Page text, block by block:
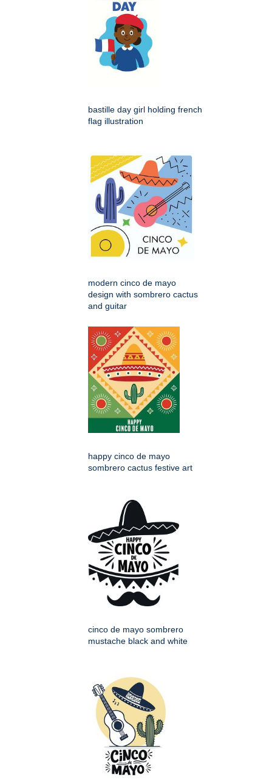
bastille day girl holding french
flag illustration
modern cinco de mayo
design with sombrero cactus
and guitar
happy cinco de mayo
sombrero cactus festive art
cinco de mayo sombrero
mustache black and white